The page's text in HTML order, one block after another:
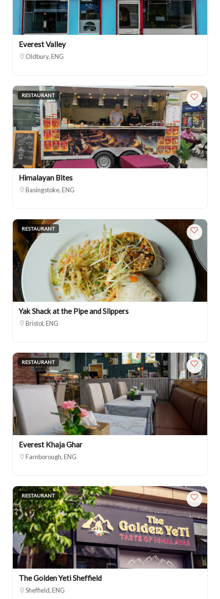
Everest Valley
Oldbury, ENG
RESTAURANT
Himalayan Bites
Basingstoke, ENG
RESTAURANT
Yak Shack at the Pipe and Slippers
Bristol, ENG
RESTAURANT
Everest Khaja Ghar
Farnborough, ENG
RESTAURANT
The Golden Yeti Sheffield
Sheffield, ENG